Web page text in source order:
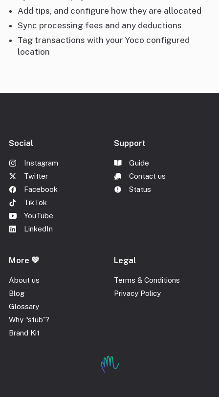
Add tips, and configure how they are allocated
Sync processing fees and any deductions
Tag transactions with your Yoco configured
location
Social
Instagram
Twitter
Facebook
TikTok
YouTube
LinkedIn
Support
Guide
Contact us
Status
More 💚
About us
Blog
Glossary
Why “stub”?
Brand Kit
Legal
Terms & Conditions
Privacy Policy